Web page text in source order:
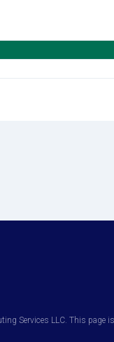
Services LLC. This